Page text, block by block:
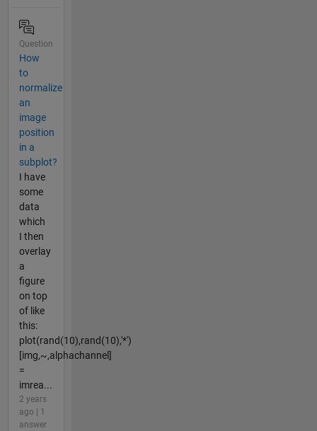
Question
How
to
normalize
an
image
position
in a
subplot?
I have
some
data
which
I then
overlay
a
figure
on top
of like
this:
plot(rand(10),rand(10),'*')
[img,~,alphachannel]
=
imrea...
2 years
ago | 1
answer